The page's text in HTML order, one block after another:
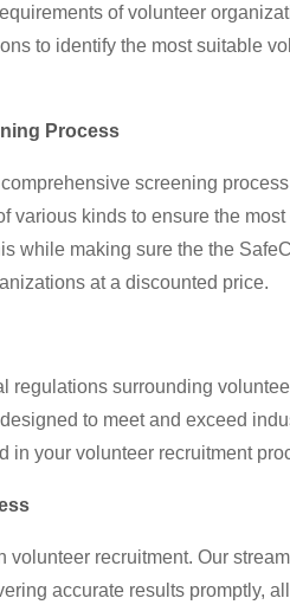
of volunteer
to identify the most suitable
Process
screening
various kinds to ensure the
while making sure the the
at a discounted price.
regulations surrounding
to meet and exceed
in your volunteer recruitment
volunteer recruitment. Our
accurate results promptly,